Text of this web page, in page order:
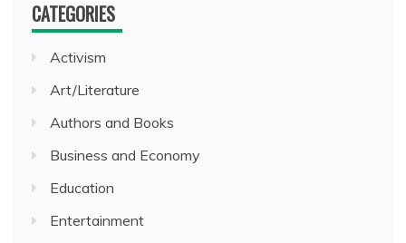
CATEGORIES
Activism
Art/Literature
Authors and Books
Business and Economy
Education
Entertainment